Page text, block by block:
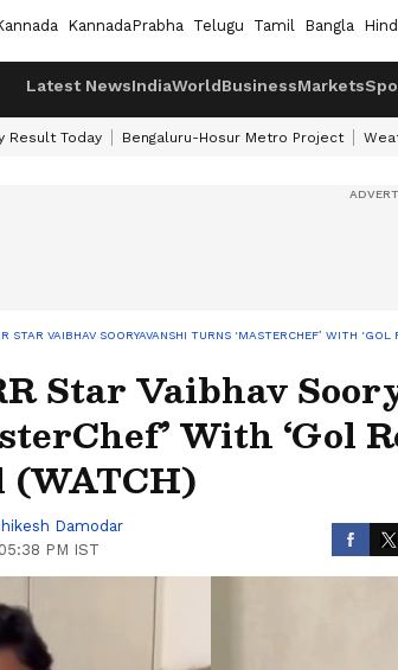
KannadaPrabha Telugu Tamil Bangla
Latest NewsIndiaWorldBusinessMarkets
Result Today Bengaluru-Hosur Metro Project
STAR VAIBHAV SOORYAVANSHI TURNS ‘MASTERCHEF’ WITH
Star Vaibhav
With ‘Gol
(WATCH)
Damodar
PM IST